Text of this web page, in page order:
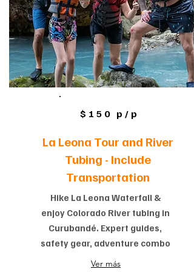
$150 p/p
La Leona Tour and River
Tubing - Include
Transportation
Hike La Leona Waterfall &
enjoy Colorado River tubing in
Curubandé. Expert guides,
safety gear, adventure combo
Ver más